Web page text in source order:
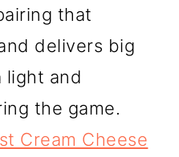
that
delivers big
light and
the game.
Cream Cheese